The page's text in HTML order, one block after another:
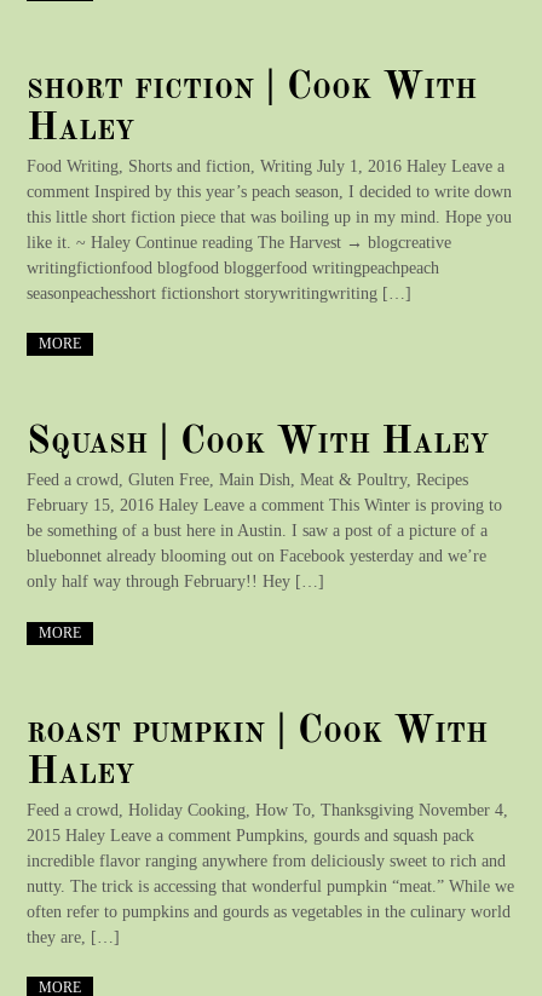
short fiction | Cook With
Haley
Food Writing, Shorts and fiction, Writing July 1, 2016 Haley Leave a
comment Inspired by this year’s peach season, I decided to write down
this little short fiction piece that was boiling up in my mind. Hope you
like it. ~ Haley Continue reading The Harvest → blogcreative
writingfictionfood blogfood bloggerfood writingpeachpeach
seasonpeachesshort fictionshort storywritingwriting […]
MORE
Squash | Cook With Haley
Feed a crowd, Gluten Free, Main Dish, Meat & Poultry, Recipes
February 15, 2016 Haley Leave a comment This Winter is proving to
be something of a bust here in Austin. I saw a post of a picture of a
bluebonnet already blooming out on Facebook yesterday and we’re
only half way through February!! Hey […]
MORE
roast pumpkin | Cook With
Haley
Feed a crowd, Holiday Cooking, How To, Thanksgiving November 4,
2015 Haley Leave a comment Pumpkins, gourds and squash pack
incredible flavor ranging anywhere from deliciously sweet to rich and
nutty. The trick is accessing that wonderful pumpkin “meat.” While we
often refer to pumpkins and gourds as vegetables in the culinary world
they are, […]
MORE